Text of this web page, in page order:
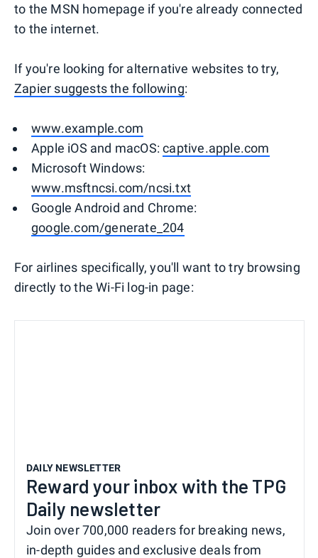
to the MSN homepage if you're already connected
to the internet.
If you're looking for alternative websites to try,
Zapier suggests the following:
www.example.com
Apple iOS and macOS:captive.apple.com
Microsoft Windows:
www.msftncsi.com/ncsi.txt
Google Android and Chrome:
google.com/generate_204
For airlines specifically, you'll want to try browsing
directly to the Wi-Fi log-in page:
DAILY NEWSLETTER
Reward your inbox with the TPG
Daily newsletter
Join over 700,000 readers for breaking news,
in-depth guides and exclusive deals from